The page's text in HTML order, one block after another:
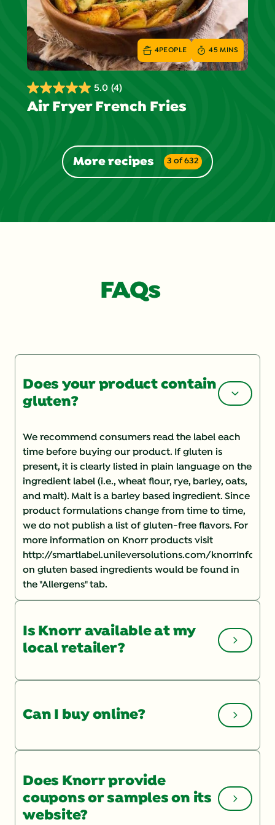
5.0 (4)
5.0
out
Air Fryer French Fries
4PEOPLE 45 MINS
More recipes 3 of 632
FAQs
Does your product contain
gluten?
We recommend consumers read the label each
time before buying our product. If gluten is
present, it is clearly listed in plain language on the
ingredient label (i.e., wheat flour, rye, barley, oats,
and malt). Malt is a barley based ingredient. Since
product formulations change from time to time,
we do not publish a list of gluten-free flavors. For
more information on Knorr products visit
http://smartlabel.unileversolutions.com/
on gluten based ingredients would be found in
the "Allergens" tab.
Is Knorr available at my
local retailer?
You can check the Store Locatoron our website
trouble finding a product, you may want to speak
with your store manager and ask them to order it.
Can I buy online?
To shop online, check out our product page and
Does Knorr provide
coupons or samples on its
website?